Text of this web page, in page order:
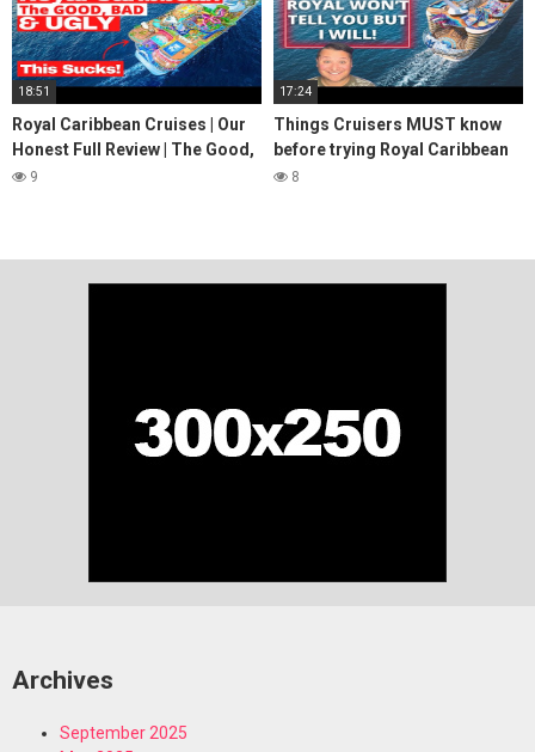
18:51
Royal Caribbean Cruises | Our
Honest Full Review | The Good,
Bad & Ugly
9
17:24
Things Cruisers MUST know
before trying Royal Caribbean
Cruises
8
Archives
September 2025